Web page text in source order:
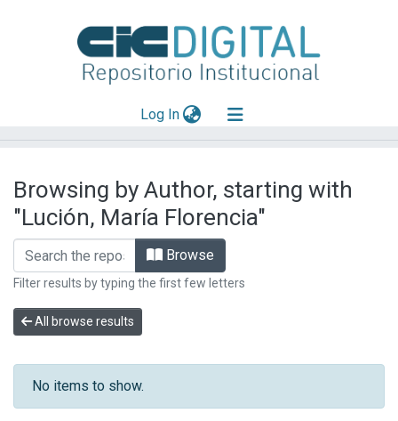
Log In(current)
Mas información
Aportar material
Browsing by Author, starting with
"Lución, María Florencia"
Browse
Filter results by typing the first few letters
All browse results
No items to show.